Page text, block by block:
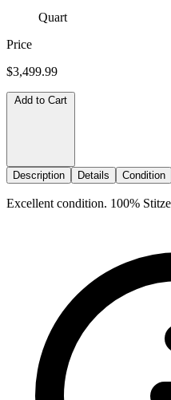
Quart
Price
$3,499.99
Add to Cart
Description Details Condition
Excellent condition. 100%